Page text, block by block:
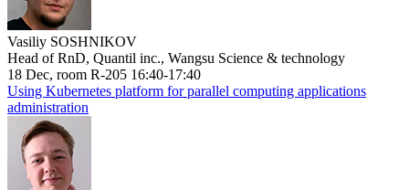
Vasiliy SOSHNIKOV
Head of RnD, Quantil inc., Wangsu Science & technology
18 Dec, room R-205 16:40-17:40
Using Kubernetes platform for parallel computing applications
administration